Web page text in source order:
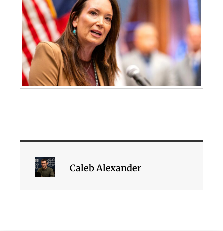
Caleb Alexander